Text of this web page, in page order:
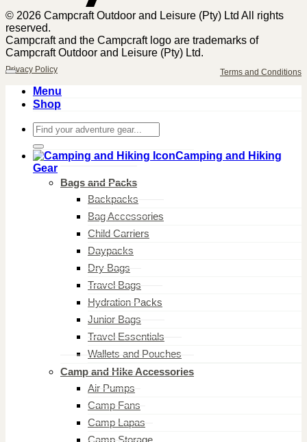
© 2026 Campcraft Outdoor and Leisure (Pty) Ltd All rights
reserved.
Campcraft and the Campcraft logo are trademarks of
Campcraft Outdoor and Leisure (Pty) Ltd.
Terms and Conditions
Privacy Policy
Menu
Shop
Search
for:
Camping and Hiking
Gear
Bags and Packs
Backpacks
Bag Accessories
Child Carriers
Daypacks
Dry Bags
Travel Bags
Hydration Packs
Junior Bags
Travel Essentials
Wallets and Pouches
Camp and Hike Accessories
Air Pumps
Camp Fans
Camp Lapas